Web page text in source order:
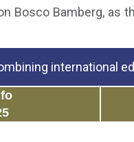
Bosco Bamberg, as
international